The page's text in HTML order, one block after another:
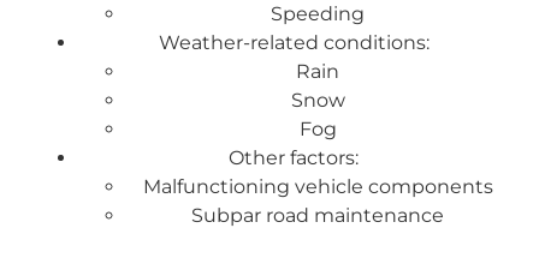
Speeding
Weather-related conditions:
Rain
Snow
Fog
Other factors:
Malfunctioning vehicle components
Subpar road maintenance